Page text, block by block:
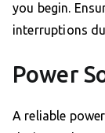
you begin.
interruptions
Power
A reliable